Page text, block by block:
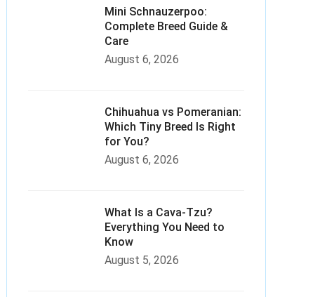
Mini Schnauzerpoo:
Complete Breed Guide &
Care
August 6, 2026
Chihuahua vs Pomeranian:
Which Tiny Breed Is Right
for You?
August 6, 2026
What Is a Cava-Tzu?
Everything You Need to
Know
August 5, 2026